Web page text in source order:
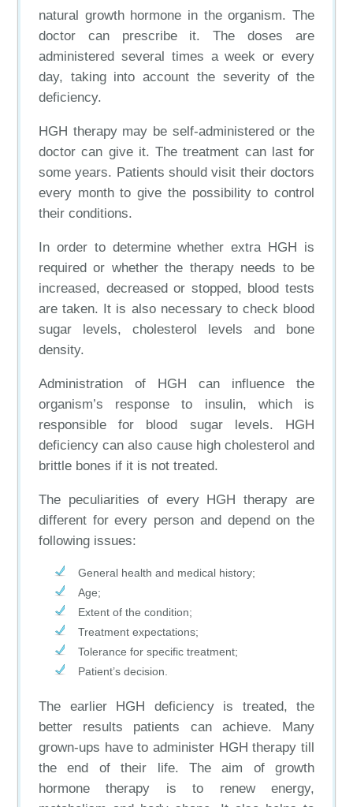
natural growth hormone in the organism. The
doctor can prescribe it. The doses are
administered several times a week or every
day, taking into account the severity of the
deficiency.
HGH therapy may be self-administered or the
doctor can give it. The treatment can last for
some years. Patients should visit their doctors
every month to give the possibility to control
their conditions.
In order to determine whether extra HGH is
required or whether the therapy needs to be
increased, decreased or stopped, blood tests
are taken. It is also necessary to check blood
sugar levels, cholesterol levels and bone
density.
Administration of HGH can influence the
organism’s response to insulin, which is
responsible for blood sugar levels. HGH
deficiency can also cause high cholesterol and
brittle bones if it is not treated.
The peculiarities of every HGH therapy are
different for every person and depend on the
following issues:
General health and medical history;
Age;
Extent of the condition;
Treatment expectations;
Tolerance for specific treatment;
Patient’s decision.
The earlier HGH deficiency is treated, the
better results patients can achieve. Many
grown-ups have to administer HGH therapy till
the end of their life. The aim of growth
hormone therapy is to renew energy,